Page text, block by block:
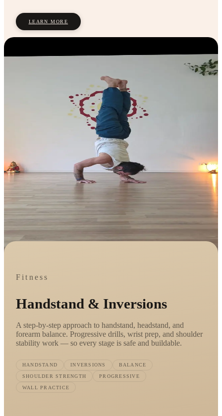
LEARN MORE
Fitness
Handstand & Inversions
A step-by-step approach to handstand, headstand, and
forearm balance. Progressive drills, wrist prep, and shoulder
stability work — so every stage is safe and buildable.
HANDSTAND INVERSIONS BALANCE
SHOULDER STRENGTH PROGRESSIVE
WALL PRACTICE